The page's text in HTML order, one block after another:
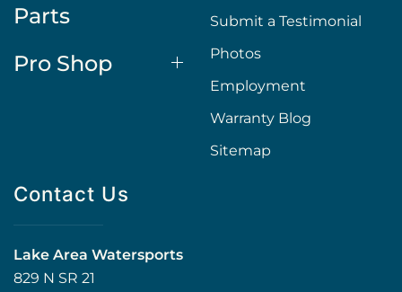
Parts
Pro Shop
Submit a Testimonial
Photos
Employment
Warranty Blog
Sitemap
Contact Us
Lake Area Watersports
829 N SR 21